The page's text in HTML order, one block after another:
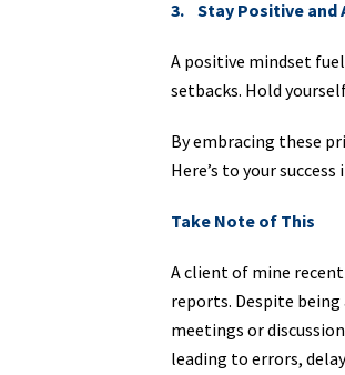
3. Stay Positive and
A positive mindset
setbacks. Hold
By embracing these
Here’s to your success
Take Note of This
A client of mine
reports. Despite
meetings or
leading to errors,